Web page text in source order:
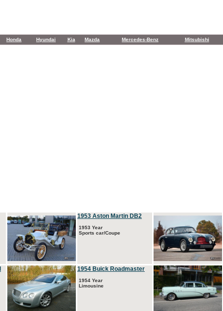
Honda Hyundai Kia Mazda Mercedes-Benz Mitsubishi
1953 Aston Martin DB2
1953 Year
Sports car/Coupe
1954 Buick Roadmaster
1954 Year
Limousine